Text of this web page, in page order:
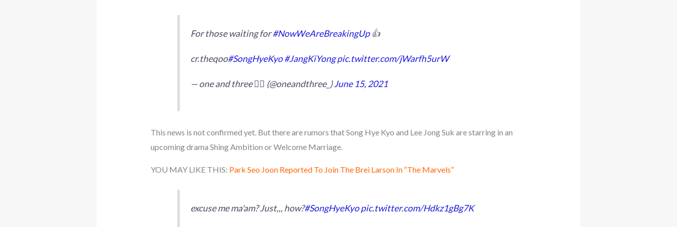
For those waiting for#NowWeAreBreakingUp👍
cr.theqoo#SongHyeKyo #JangKiYong pic.twitter.com/jWarfh5urW
— one and three 🙋‍♀️ (@oneandthree_)June 15, 2021
This news is not confirmed yet. But there are rumors that Song Hye Kyo and Lee Jong Suk are starring in an
upcoming drama Shing Ambition or Welcome Marriage.
YOU MAY LIKE THIS: Park Seo Joon Reported To Join The Brei Larson In “The Marvels”
excuse me ma'am? Just,,, how?#SongHyeKyo pic.twitter.com/Hdkz1gBg7K